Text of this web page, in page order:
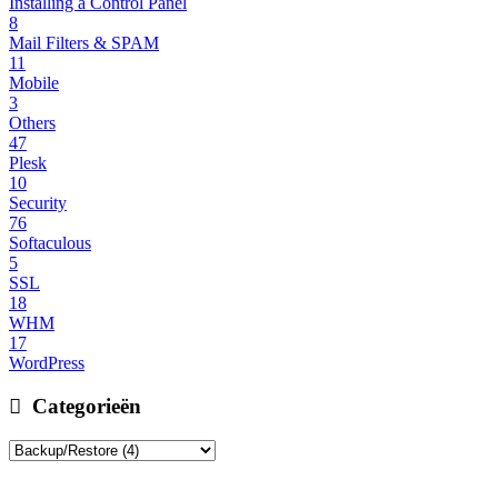
8
Mail Filters & SPAM
11
Mobile
3
Others
47
Plesk
10
Security
76
Softaculous
5
SSL
18
WHM
17
WordPress
Categorieën